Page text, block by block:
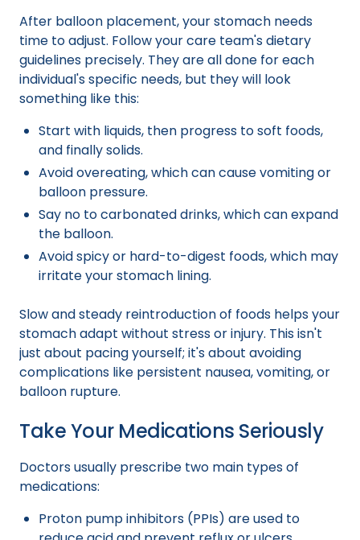
After balloon placement, your stomach needs
time to adjust. Follow your care team's dietary
guidelines precisely. They are all done for each
individual's specific needs, but they will look
something like this:
Start with liquids, then progress to soft foods,
and finally solids.
Avoid overeating, which can cause vomiting or
balloon pressure.
Say no to carbonated drinks, which can expand
the balloon.
Avoid spicy or hard-to-digest foods, which may
irritate your stomach lining.
Slow and steady reintroduction of foods helps your
stomach adapt without stress or injury. This isn't
just about pacing yourself; it's about avoiding
complications like persistent nausea, vomiting, or
balloon rupture.
Take Your Medications Seriously
Doctors usually prescribe two main types of
medications:
Proton pump inhibitors (PPIs) are used to